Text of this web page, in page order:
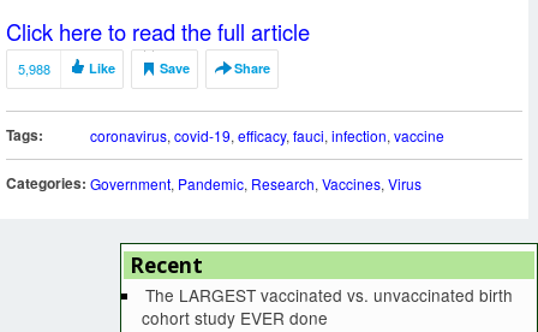
Click here to read the full article
5,988 Like Save Share
Tags: coronavirus, covid-19, efficacy, fauci, infection, vaccine
Categories: Government, Pandemic, Research, Vaccines, Virus
Recent
The LARGEST vaccinated vs. unvaccinated birth
cohort study EVER done